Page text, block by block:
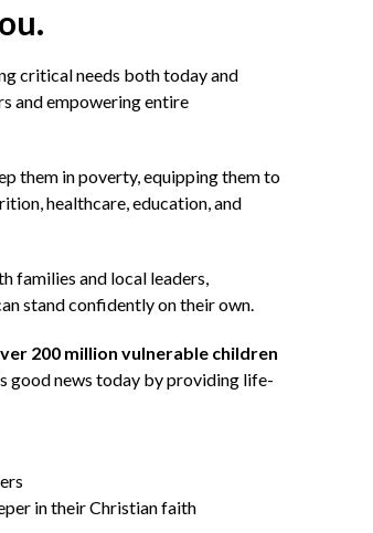
critical needs both today and
and empowering entire
them in poverty, equipping them to
healthcare, education, and
families and local leaders,
stand confidently on their own.
200 million vulnerable children
good news today by providing life-
in their Christian faith